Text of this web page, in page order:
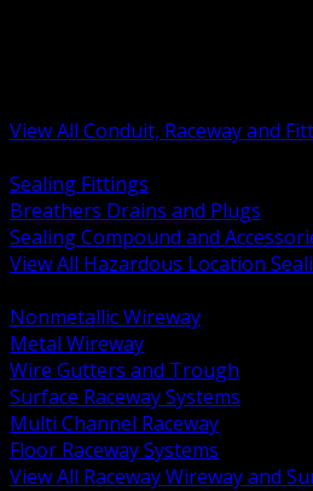
View All Conduit, Raceway and
Sealing Fittings
Breathers Drains and Plugs
Sealing Compound and
View All Hazardous Location
Nonmetallic Wireway
Metal Wireway
Wire Gutters and Trough
Surface Raceway Systems
Multi Channel Raceway
Floor Raceway Systems
View All Raceway Wireway and